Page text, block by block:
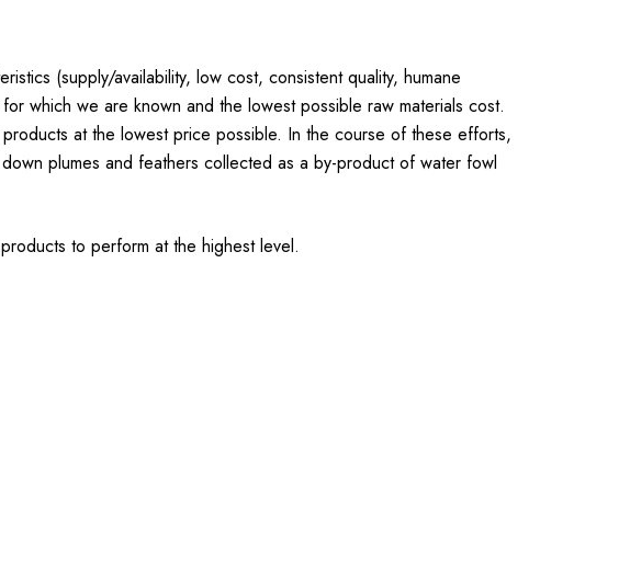
(supply/availability, low cost, consistent quality, humane
which we are known and the lowest possible raw materials cost.
at the lowest price possible. In the course of these efforts,
plumes and feathers collected as a by-product of water fowl
to perform at the highest level.